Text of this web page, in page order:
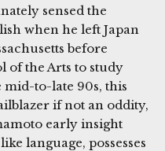
sensed the
when he left Japan
before
of the Arts to study
to-late 90s, this
if not an oddity,
early insight
language, possesses